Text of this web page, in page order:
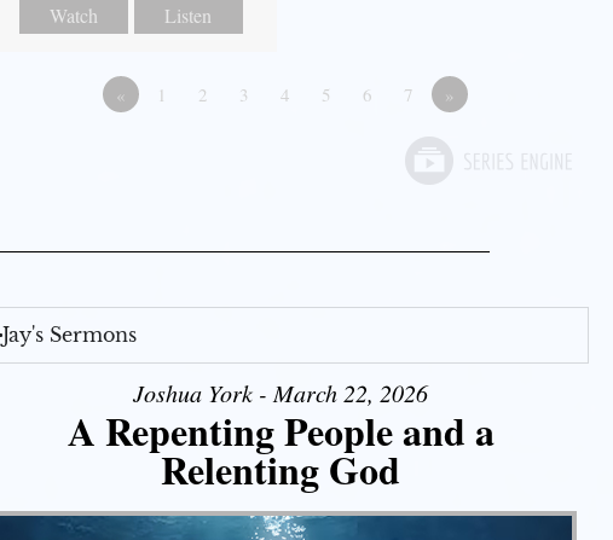
Watch Listen
« 1 2 3 4 5 6 7 »
Jay's Sermons
Joshua York - March 22, 2026
A Repenting People and a
Relenting God